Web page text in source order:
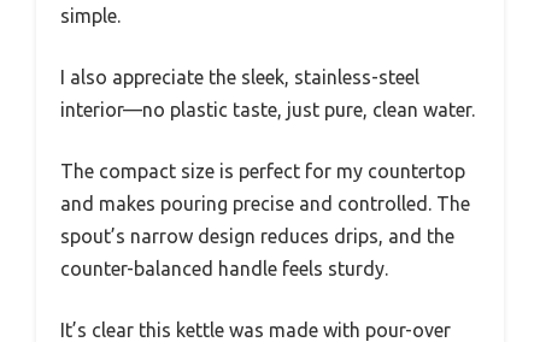
simple.
I also appreciate the sleek, stainless-steel
interior—no plastic taste, just pure, clean water.
The compact size is perfect for my countertop
and makes pouring precise and controlled. The
spout’s narrow design reduces drips, and the
counter-balanced handle feels sturdy.
It’s clear this kettle was made with pour-over